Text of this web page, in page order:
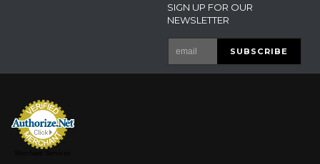
SIGN UP FOR OUR
NEWSLETTER